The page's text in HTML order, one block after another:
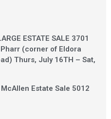
ESTATE SALE 3701
Pharr (corner of Eldora
Thurs, July 16TH – Sat,
McAllen Estate Sale 5012